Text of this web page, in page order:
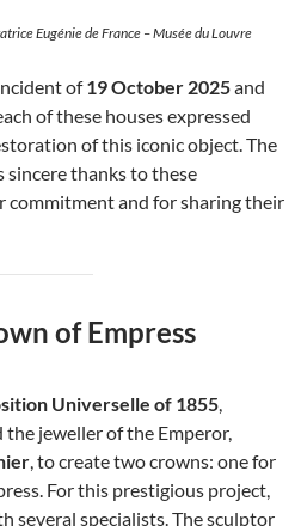
Eugénie de France – Musée du Louvre
of19 October 2025and
of these houses expressed
of this iconic object. The
sincere thanks to these
commitment and for sharing their
of Empress
Universelle of 1855,
the jeweller of the Emperor,
, to create two crowns: one for
For this prestigious project,
several specialists. The sculptor